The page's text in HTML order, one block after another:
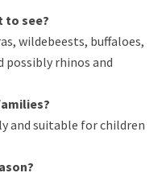
to see?
wildebeests, buffaloes,
possibly rhinos and
and suitable for children